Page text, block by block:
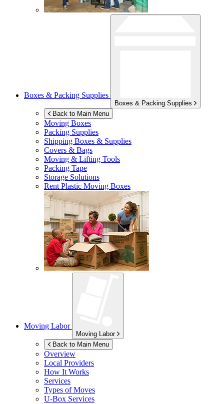
Boxes & Packing Supplies
Boxes & Packing Supplies
Back to Main Menu
Moving Boxes
Packing Supplies
Shipping Boxes & Supplies
Covers & Bags
Moving & Lifting Tools
Packing Tape
Storage Solutions
Rent Plastic Moving Boxes
Moving Labor
Moving Labor
Back to Main Menu
Overview
Local Providers
How It Works
Services
Types of Moves
U-Box Services